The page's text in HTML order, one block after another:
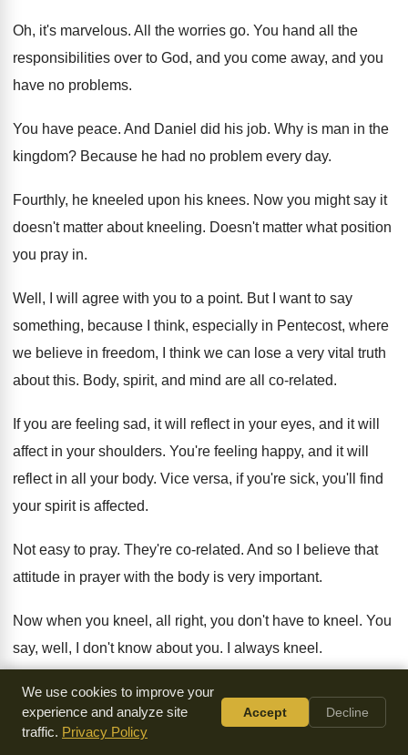
Oh, it's marvelous. All the worries go. You hand all the
responsibilities over to God, and you come away, and you
have no problems.
You have peace. And Daniel did his job. Why is man in the
kingdom? Because he had no problem every day.
Fourthly, he kneeled upon his knees. Now you might say it
doesn't matter about kneeling. Doesn't matter what position
you pray in.
Well, I will agree with you to a point. But I want to say
something, because I
think, especially in Pentecost, where
we believe in freedom, I think we can lose a very vital truth
about this. Body, spirit, and mind are all co-related.
If you are feeling sad, it will reflect in your eyes, and it will
affect in your shoulders. You're feeling happy, and it will
reflect in all your body. Vice versa, if you're sick, you'll find
your spirit is affected.
Not easy to pray. They're co-related. And so I believe that
attitude in prayer with the body is very important.
Now when you kneel, all right, you don't have to kneel . You
say, well, I don't know about you. I always kneel .
It's uncomfortable at times. I get a soft cushion
then, I feel the outlaw, but I kneel
We use cookies to improve your
experience and analyze site
traffic. Privacy Policy
Accept Decline